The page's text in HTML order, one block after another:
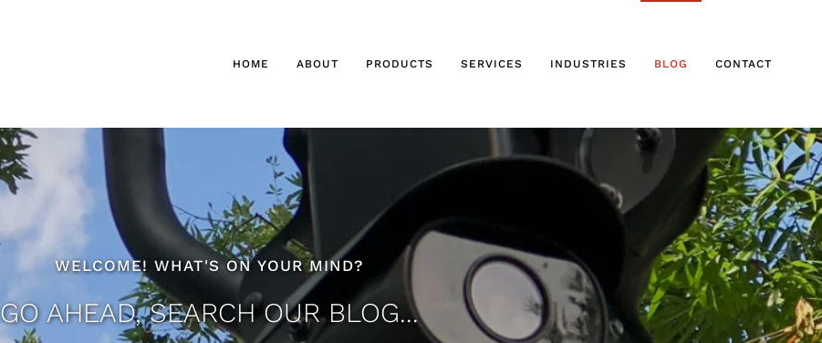
HOME ABOUT PRODUCTS SERVICES INDUSTRIES BLOG CONTACT
WELCOME! WHAT'S ON YOUR MIND?
GO AHEAD, SEARCH OUR BLOG...